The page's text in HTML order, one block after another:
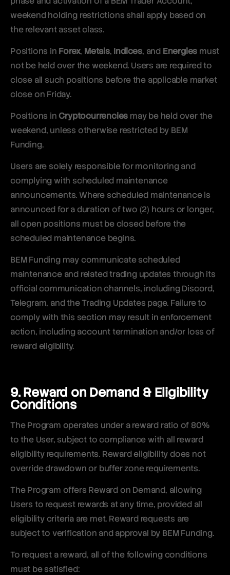
weekend holding restrictions shall apply based on
the relevant asset class.
Positions in Forex, Metals, Indices, and Energies must
not be held over the weekend. Users are required to
close all such positions before the applicable market
close on Friday.
Positions in Cryptocurrencies may be held over the
weekend, unless otherwise restricted by BEM
Funding.
Users are solely responsible for monitoring and
complying with scheduled maintenance
announcements. Where scheduled maintenance is
announced for a duration of two (2) hours or longer,
all open positions must be closed before the
scheduled maintenance begins.
BEM Funding may communicate scheduled
maintenance and related trading updates through its
official communication channels, including Discord,
Telegram, and the Trading Updates page. Failure to
comply with this section may result in enforcement
action, including account termination and/or loss of
reward eligibility.
9. Reward on Demand & Eligibility
Conditions
The Program operates under a reward ratio of 80%
to the User, subject to compliance with all reward
eligibility requirements. Reward eligibility does not
override drawdown or buffer zone requirements.
The Program offers Reward on Demand, allowing
Users to request rewards at any time, provided all
eligibility criteria are met. Reward requests are
subject to verification and approval by BEM Funding.
To request a reward, all of the following conditions
must be satisfied: